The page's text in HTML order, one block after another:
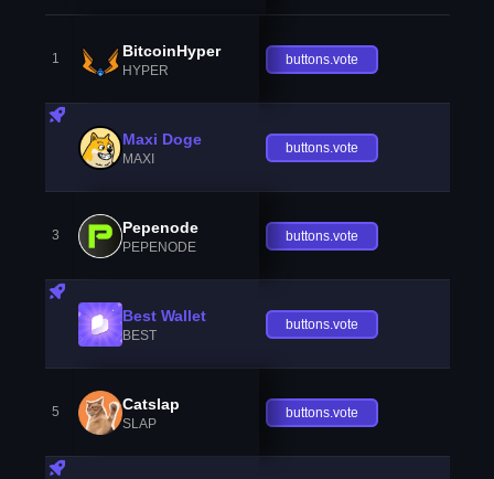
1 BitcoinHyper
HYPER
buttons.vote
Maxi Doge
MAXI
buttons.vote
3 Pepenode
PEPENODE
buttons.vote
Best Wallet
BEST
buttons.vote
5 Catslap
SLAP
buttons.vote